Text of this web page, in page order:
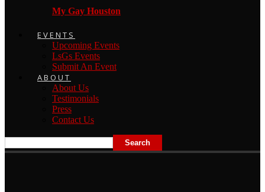
My Gay Houston
EVENTS
Upcoming Events
LsGs Events
Submit An Event
ABOUT
About Us
Testimonials
Press
Contact Us